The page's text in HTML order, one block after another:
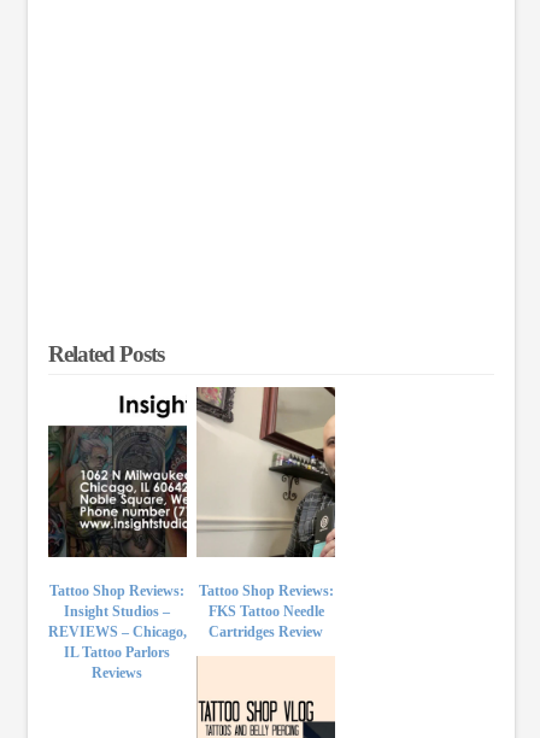
Related Posts
Tattoo Shop Reviews:
Insight Studios –
REVIEWS – Chicago,
IL Tattoo Parlors
Reviews
Tattoo Shop Reviews:
FKS Tattoo Needle
Cartridges Review